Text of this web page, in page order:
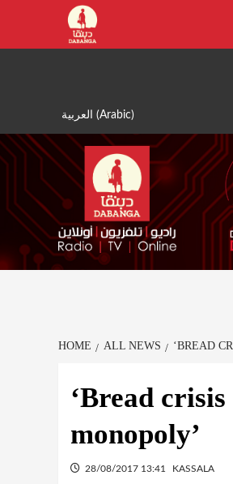
content
العربية (Arabic)
HOME ALL NEWS ‘BREAD
‘Bread
monopoly’
28/08/2017 13:41 KASSALA